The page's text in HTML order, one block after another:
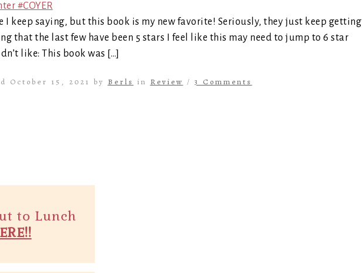
I keep saying, but this book is my new favorite! Seriously, they just keep getting
that the last few have been 5 stars I feel like this may need to jump to 6 star
like: This book was […]
October 15, 2021 by Berls in Review / 3 Comments
to Lunch